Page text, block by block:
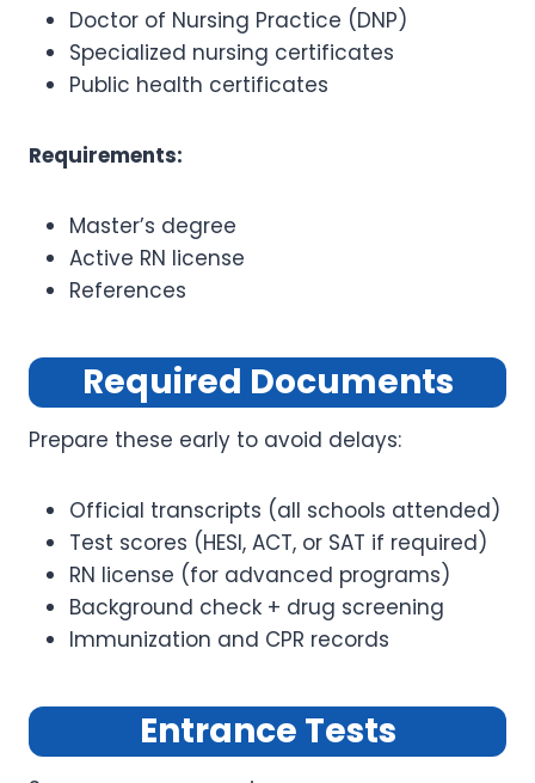
Doctor of Nursing Practice (DNP)
Specialized nursing certificates
Public health certificates
Requirements:
Master’s degree
Active RN license
References
Required Documents
Prepare these early to avoid delays:
Official transcripts (all schools attended)
Test scores (HESI, ACT, or SAT if required)
RN license (for advanced programs)
Background check + drug screening
Immunization and CPR records
Entrance Tests